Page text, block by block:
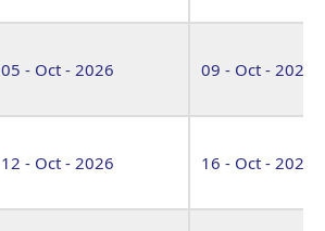
05 - Oct - 2026 09 - Oct - 2026
12 - Oct - 2026 16 - Oct - 2026